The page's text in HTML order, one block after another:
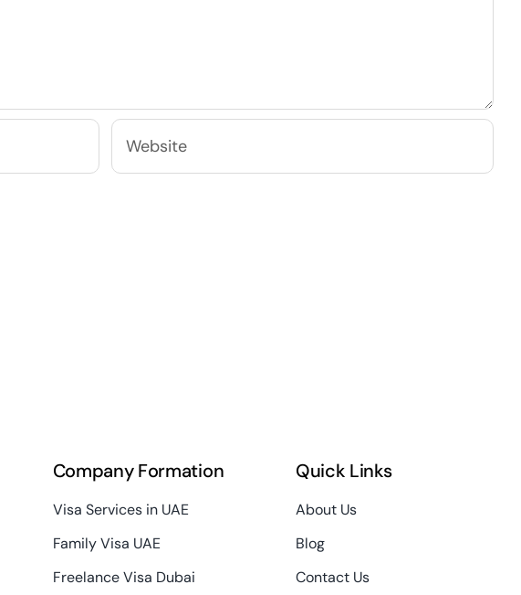
Company Formation
Visa Services in UAE
Family Visa UAE
Freelance Visa Dubai
Quick Links
About Us
Blog
Contact Us